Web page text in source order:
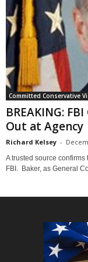
Committed Conservative
BREAKING:
Out at Agency
Richard Kelsey -
A trusted source confirms
FBI. Baker, as General